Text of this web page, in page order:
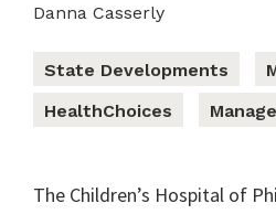
Danna Casserly
State Developments
HealthChoices
The Children’s Hospital of